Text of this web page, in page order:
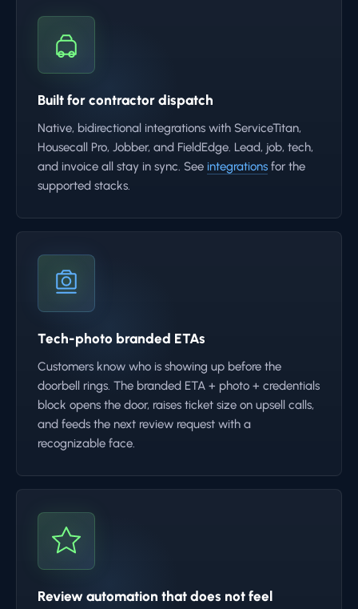
Built for contractor dispatch
Native, bidirectional integrations with ServiceTitan,
Housecall Pro, Jobber, and FieldEdge. Lead, job, tech,
and invoice all stay in sync. See integrations for the
supported stacks.
Tech-photo branded ETAs
Customers know who is showing up before the
doorbell rings. The branded ETA + photo + credentials
block opens the door, raises ticket size on upsell calls,
and feeds the next review request with a
recognizable face.
Review automation that does not feel